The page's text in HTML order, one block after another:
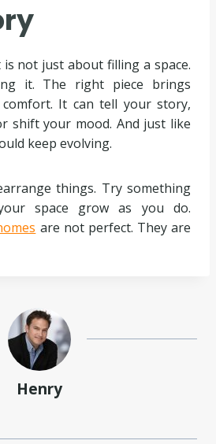
not just about filling a space.
it. The right piece brings
It can tell your story,
shift your mood. And just like
keep evolving.
things. Try something
space grow as you do.
are not perfect. They are
Henry